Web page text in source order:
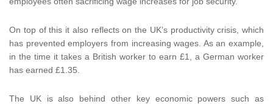
On top of this it also reflects on the UK’s productivity crisis, which
has prevented employers from increasing wages. As an example,
in the time it takes a British worker to earn £1, a German worker
has earned £1.35.
The UK is also behind other key economic powers such as